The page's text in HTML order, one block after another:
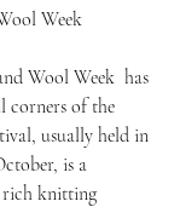
Week
Wool Week  has
corners of the
usually held in
is a
rich knitting